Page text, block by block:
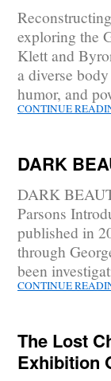
exploring the
Klett and
a diverse
humor, and
CONTINUE
DARK
DARK
Parsons
published in
through
been
CONTINUE
The Lost
Exhibition